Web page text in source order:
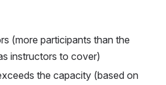
(more participants than the
instructors to cover)
the capacity (based on